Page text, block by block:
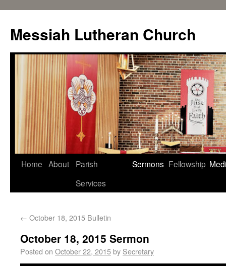
Messiah Lutheran Church
Home About
Parish
Services
Sermons Fellowship
← October 18, 2015 Bulletin
October 18, 2015 Sermon
Posted on October 22, 2015by Secretary